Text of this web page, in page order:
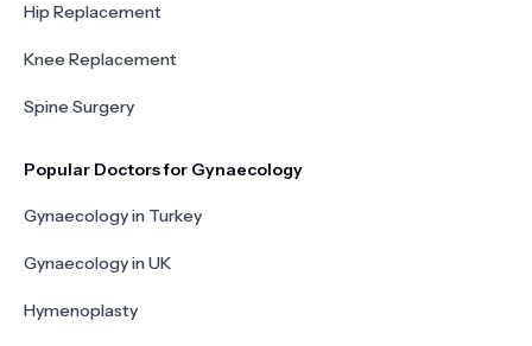
Hip Replacement
Knee Replacement
Spine Surgery
Popular Doctors for Gynaecology
Gynaecology in Turkey
Gynaecology in UK
Hymenoplasty